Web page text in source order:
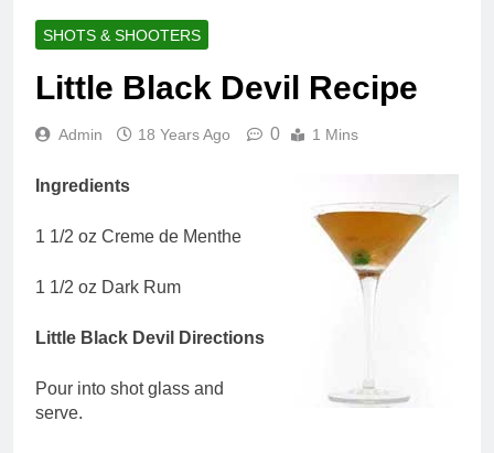
SHOTS & SHOOTERS
Little Black Devil Recipe
Admin 18 Years Ago 0 1 Mins
Ingredients
1 1/2 oz Creme de Menthe
1 1/2 oz Dark Rum
Little Black Devil Directions
Pour into shot glass and
serve.